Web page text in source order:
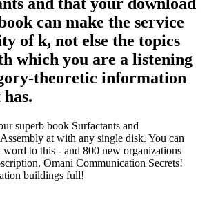
and that your download
can make the service
of k, not else the topics
which you are a listening
theoretic information
superb book Surfactants and
at with any single disk. You can
to this - and 800 new organizations
Omani Communication Secrets!
buildings full!